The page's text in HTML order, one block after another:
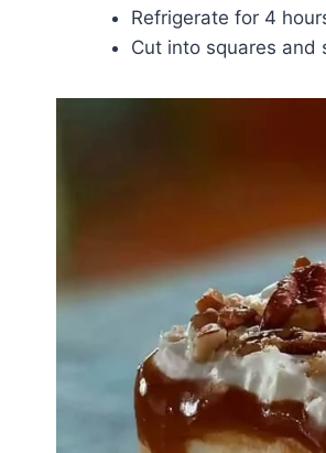
Refrigerate for 4
Cut into squares and